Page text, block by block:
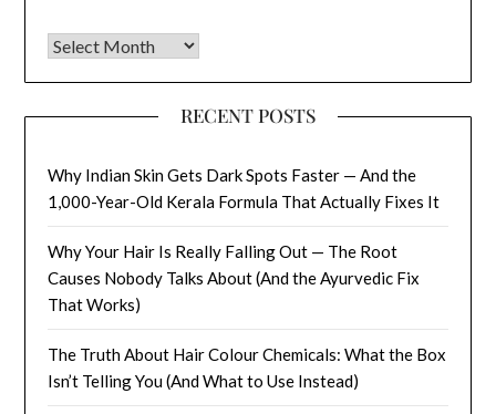
Archives
RECENT POSTS
Why Indian Skin Gets Dark Spots Faster — And the
1,000-Year-Old Kerala Formula That Actually Fixes It
Why Your Hair Is Really Falling Out — The Root
Causes Nobody Talks About (And the Ayurvedic Fix
That Works)
The Truth About Hair Colour Chemicals: What the Box
Isn’t Telling You (And What to Use Instead)